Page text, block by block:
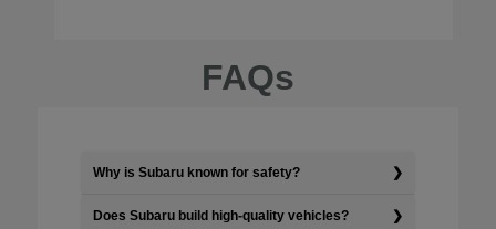
FAQs
Why is Subaru known for safety?
Does Subaru build high-quality vehicles?